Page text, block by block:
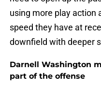
using more play action
speed they have at
downfield with deeper
Darnell Washington
part of the offense